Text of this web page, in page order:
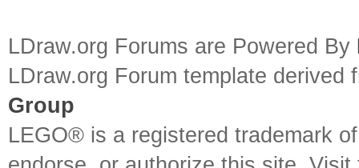
LDraw.org Forums are Powered By
LDraw.org Forum template
Group
LEGO® is a registered trademark